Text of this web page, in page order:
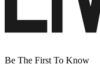
Be The First To Know